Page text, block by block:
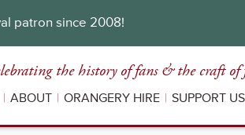
patron since 2008!
the history of fans & the craft
ABOUT ORANGERY HIRE SUPPORT US